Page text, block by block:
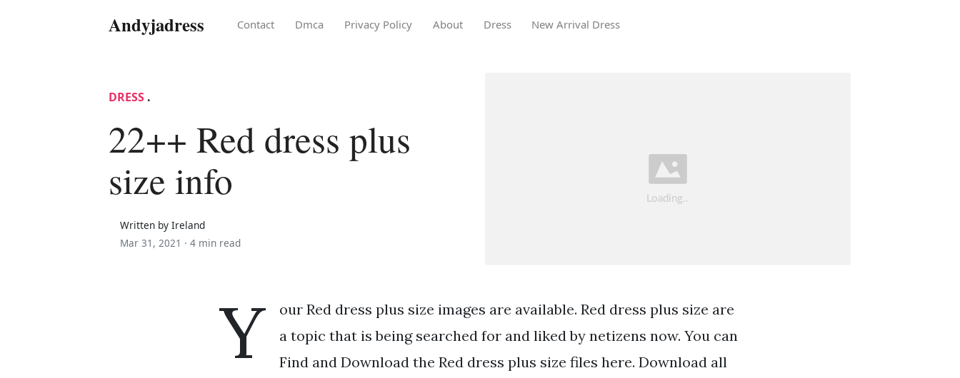
Andyjadress Contact Dmca Privacy Policy About Dress New Arrival Dress
DRESS .
22++ Red dress plus
size info
Written by Ireland
Mar 31, 2021 · 4 min read
Y
our Red dress plus size images are available. Red dress plus size are
a topic that is being searched for and liked by netizens now. You can
Find and Download the Red dress plus size files here. Download all